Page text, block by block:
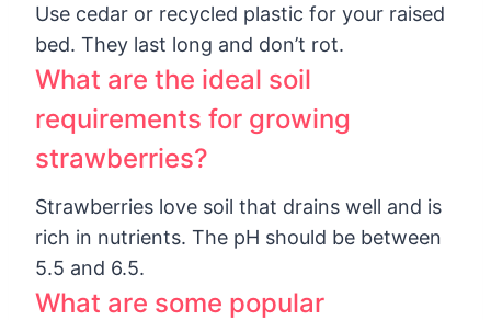
Use cedar or recycled plastic for your raised
bed. They last long and don’t rot.
What are the ideal soil
requirements for growing
strawberries?
Strawberries love soil that drains well and is
rich in nutrients. The pH should be between
5.5 and 6.5.
What are some popular